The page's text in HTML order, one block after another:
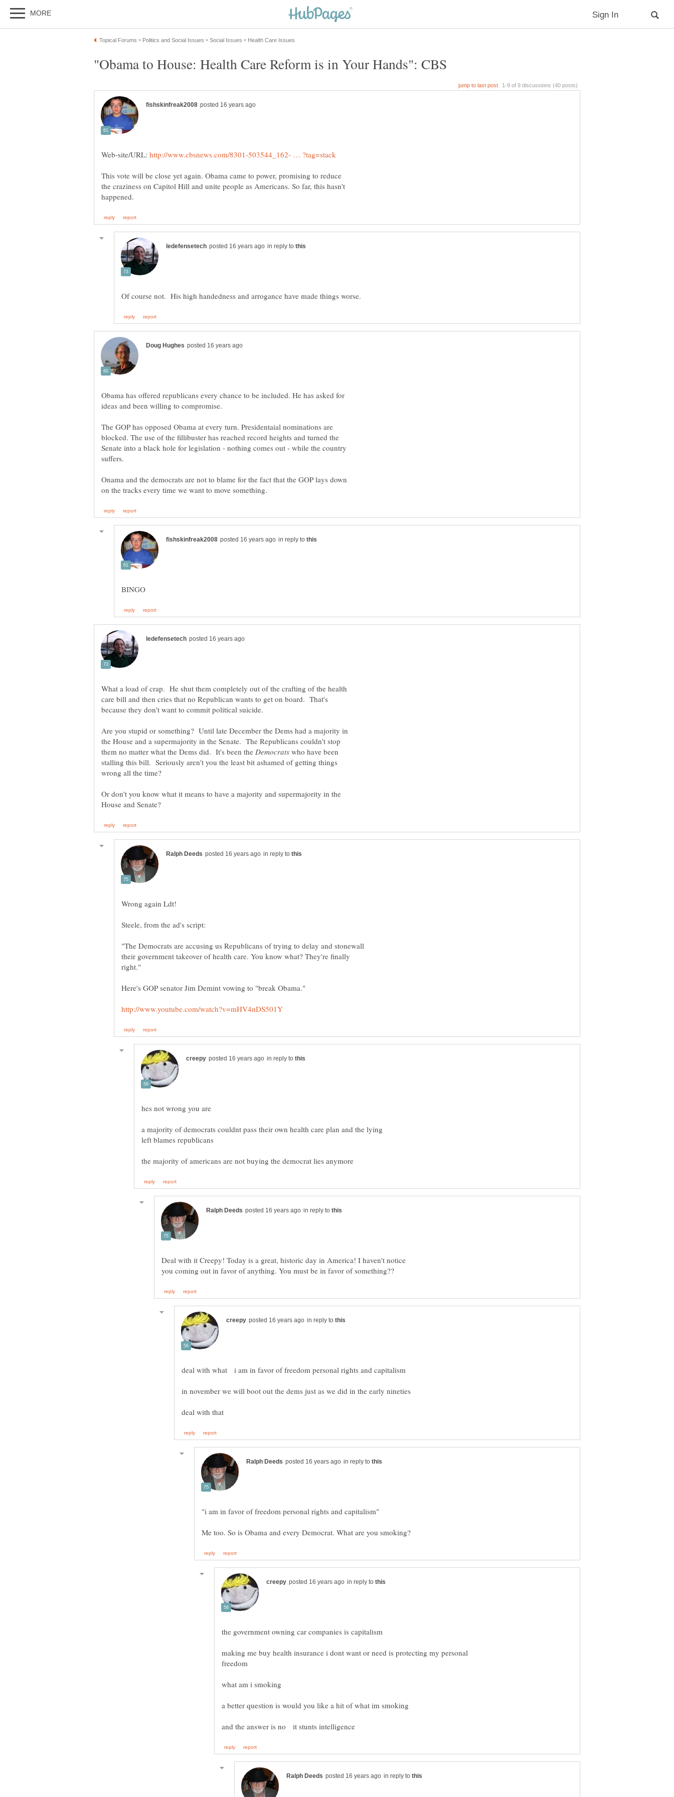
Web-site/URL:
This vote will be close yet again. Obama came to power, promising to reduce
the craziness on Capitol Hill and unite people as Americans. So far, this hasn't
in reply to
Obama has offered republicans every chance to be included. He has asked for
ideas and been willing to compromise.
The GOP has opposed Obama at every turn. Presidentaial nominations are
blocked. The use of the fillibuster has reached record heights and turned the
Senate into a black hole for legislation - nothing comes out - while the country
suffers.
Onama and the democrats are not to blame for the fact that the GOP lays down
in reply to
What a load of crap. He shut them completely out of the crafting of the health
care bill and then cries that no Republican wants to get on board. That's
Are you stupid or something? Until late December the Dems had a majority in
the House and a supermajority in the Senate. The Republicans couldn't stop
them no matter what the Dems did. It's been the
who have been
stalling this bill. Seriously aren't you the least bit ashamed of getting things
Or don't you know what it means to have a majority and supermajority in the
in reply to
Wrong again Ldt!
"The Democrats are accusing us Republicans of trying to delay and stonewall
their government takeover of health care. You know what? They're finally
in reply to
a majority of democrats couldnt pass their own health care plan and the lying
in reply to
Deal with it Creepy! Today is a great, historic day in America! I haven't notice
in reply to
in reply to
in reply to
making me buy health insurance i dont want or need is protecting my personal
in reply to